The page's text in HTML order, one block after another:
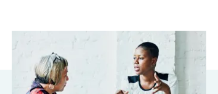
Benefits
Pay Transparency
Parametrics